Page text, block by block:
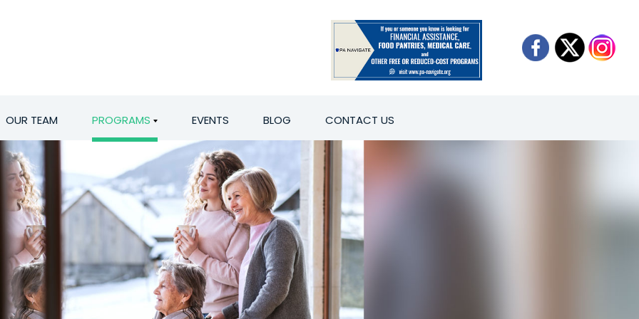
OUR TEAM PROGRAMS EVENTS BLOG CONTACT US